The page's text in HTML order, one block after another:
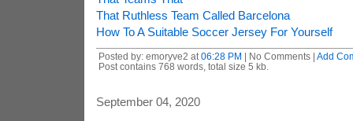
That Ruthless Team Called Barcelona
How To A Suitable Soccer Jersey For Yourself
Posted by: emoryve2 at 06:28 PM | No Comments | Add
Post contains 768 words, total size 5 kb.
September 04, 2020